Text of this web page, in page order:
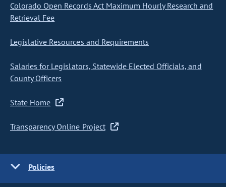
Colorado Open Records Act Maximum Hourly Research and
Retrieval Fee
Legislative Resources and Requirements
Salaries for Legislators, Statewide Elected Officials, and
County Officers
State Home
Transparency Online Project
Policies